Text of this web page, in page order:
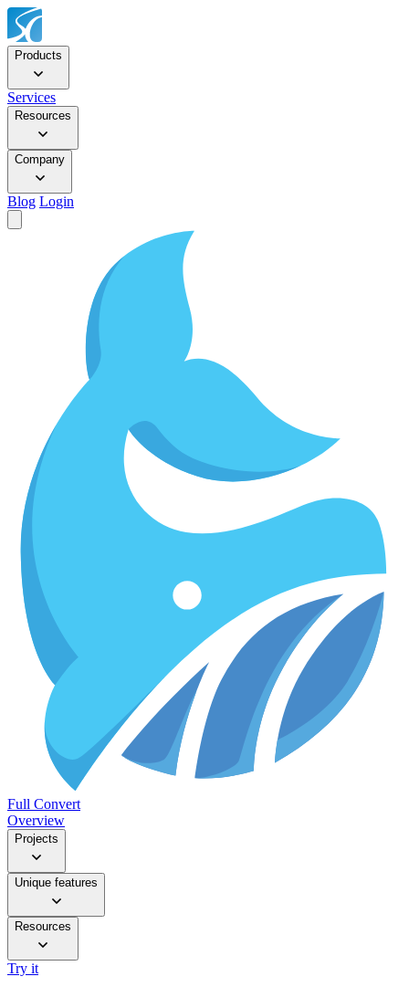
Products
Services
Resources
Company
Blog Login
Full Convert
Overview
Projects
Unique features
Resources
Try it